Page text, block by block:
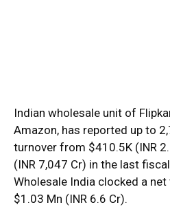
Indian wholesale unit of
Amazon, has reported up to
turnover from $410.5K (INR
(INR 7,047 Cr) in the last
Wholesale India clocked a
$1.03 Mn (INR 6.6 Cr).